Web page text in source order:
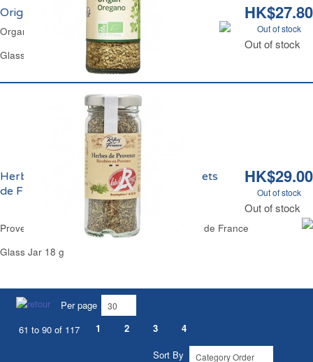
HK$27.80
Out of stock
Out of stock
Origan Bio Carrefour
Organic Oregano Carrefour
Glass Jar 9 g
HK$29.00
Out of stock
Out of stock
Herbes de Provence Label Rouge Reflets
de France
Provence Mix Herbs Red Label Award Reflets de France
Glass Jar 18 g
Per page
61 to 90 of 117
1 2 3
4
Sort By